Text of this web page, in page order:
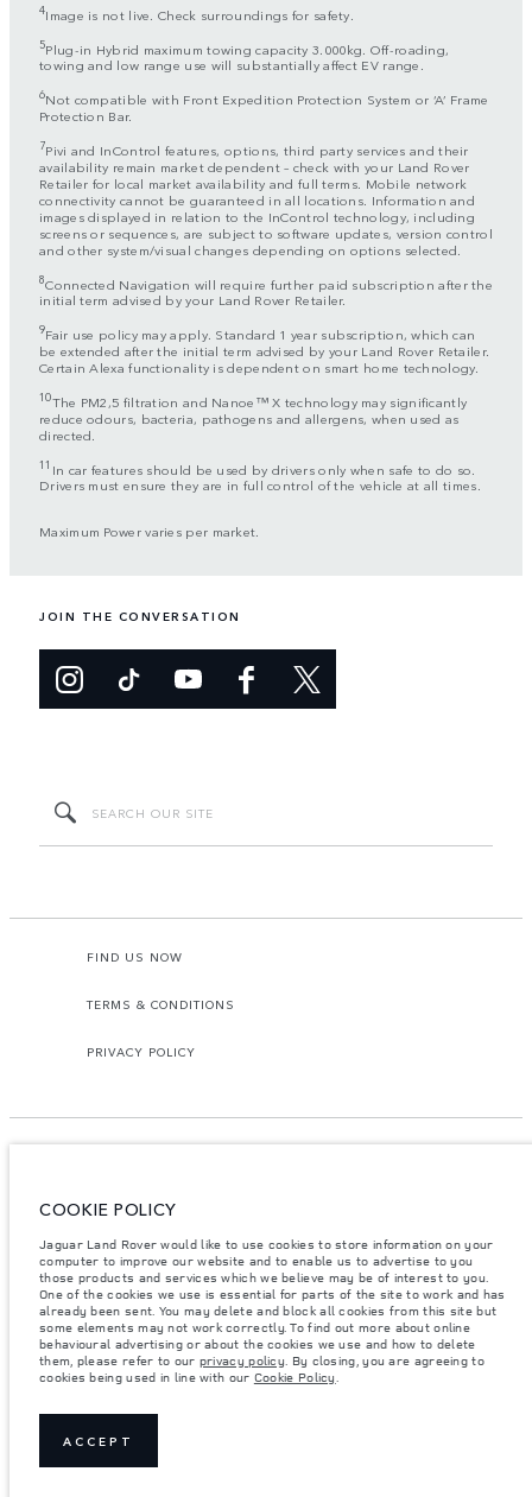
4Image is not live. Check surroundings for safety.
5Plug-in Hybrid maximum towing capacity 3.000kg. Off-roading,
towing and low range use will substantially affect EV range.
6Not compatible with Front Expedition Protection System or ‘A’ Frame
Protection Bar.
7Pivi and InControl features, options, third party services and their
availability remain market dependent – check with your Land Rover
Retailer for local market availability and full terms. Mobile network
connectivity cannot be guaranteed in all locations. Information and
images displayed in relation to the InControl technology, including
screens or sequences, are subject to software updates, version control
and other system/visual changes depending on options selected.
8Connected Navigation will require further paid subscription after the
initial term advised by your Land Rover Retailer.
9Fair use policy may apply. Standard 1 year subscription, which can
be extended after the initial term advised by your Land Rover Retailer.
Certain Alexa functionality is dependent on smart home technology.
10The PM2,5 filtration and Nanoe™ X technology may significantly
reduce odours, bacteria, pathogens and allergens, when used as
directed.
11 In car features should be used by drivers only when safe to do so.
Drivers must ensure they are in full control of the vehicle at all times.
Maximum Power varies per market.
JOIN THE CONVERSATION
FIND US NOW
TERMS & CONDITIONS
PRIVACY POLICY
The figures provided are as a result of official manufacturer's tests in
accordance with EU legislation.
Important note on imagery & specification.The global shortage of
semiconductors is currently affecting vehicle build specifications, option
availability, and build timings. This is a very dynamic situation, and as a
result imagery used within the website at present may not fully reflect
current specifications for features, options, trim and colour schemes. Please
consult your Retailer who will be able to confirm any current restrictions
with you in order to allow an informed choice.
Vehicle Weight and Maximum Axle Loads are not exceeded when loading
COOKIE POLICY
Jaguar Land Rover would like to use cookies to store information on your
computer to improve our website and to enable us to advertise to you
those products and services which we believe may be of interest to you.
One of the cookies we use is essential for parts of the site to work and has
already been sent. You may delete and block all cookies from this site but
some elements may not work correctly. To find out more about online
behavioural advertising or about the cookies we use and how to delete
them, please refer to our privacy policy. By closing, you are agreeing to
cookies being used in line with our Cookie Policy.
ACCEPT